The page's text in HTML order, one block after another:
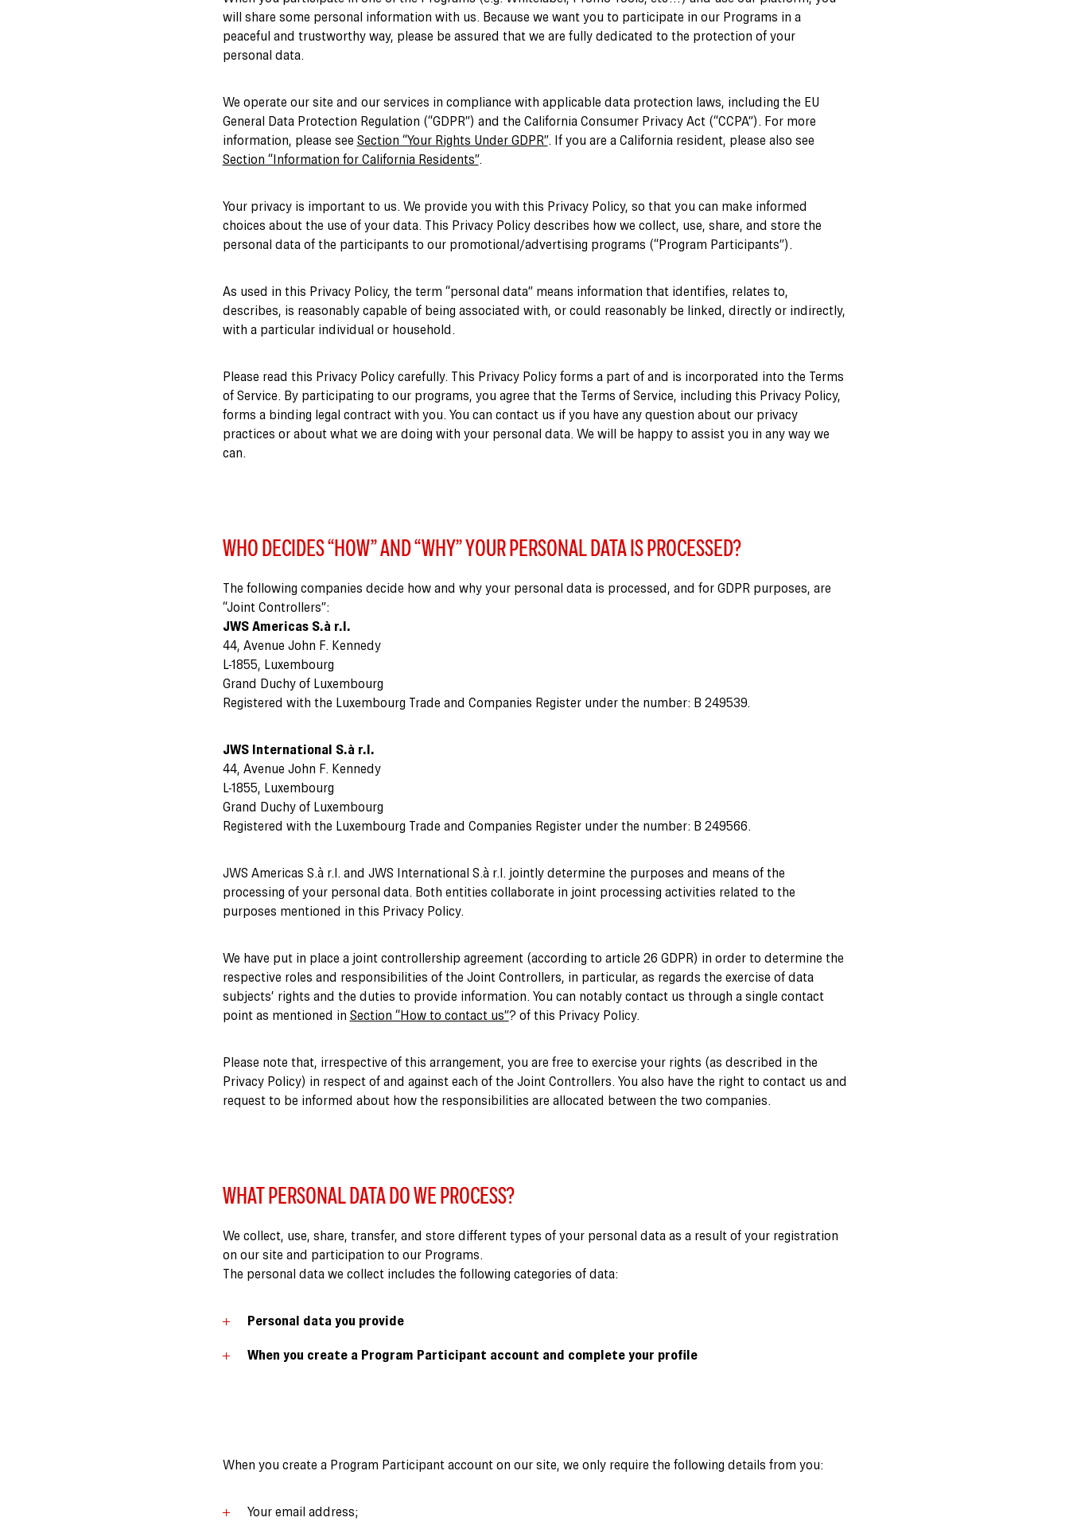
will share some personal information with us. Because we want you to participate in our Programs in a
peaceful and trustworthy way, please be assured that we are fully dedicated to the protection of your
personal data.
We operate our site and our services in compliance with applicable data protection laws, including the EU
General Data Protection Regulation (“GDPR”) and the California Consumer Privacy Act (“CCPA”). For more
information, please see Section “Your Rights Under GDPR”. If you are a California resident, please also see
Section “Information for California Residents”.
Your privacy is important to us. We provide you with this Privacy Policy, so that you can make informed
choices about the use of your data. This Privacy Policy describes how we collect, use, share, and store the
personal data of the participants to our promotional/advertising programs (“Program Participants”).
As used in this Privacy Policy, the term “personal data” means information that identifies, relates to,
describes, is reasonably capable of being associated with, or could reasonably be linked, directly or indirectly,
with a particular individual or household.
Please read this Privacy Policy carefully. This Privacy Policy forms a part of and is incorporated into the Terms
of Service. By participating to our programs, you agree that the Terms of Service, including this Privacy Policy,
forms a binding legal contract with you. You can contact us if you have any question about our privacy
practices or about what we are doing with your personal data. We will be happy to assist you in any way we
can.
WHO DECIDES “HOW” AND “WHY” YOUR PERSONAL DATA IS PROCESSED?
The following companies decide how and why your personal data is processed, and for GDPR purposes, are
“Joint Controllers”:
JWS Americas S.à r.l.
44, Avenue John F. Kennedy
L-1855, Luxembourg
Grand Duchy of Luxembourg
Registered with the Luxembourg Trade and Companies Register under the number: B 249539.
JWS International S.à r.l.
44, Avenue John F. Kennedy
L-1855, Luxembourg
Grand Duchy of Luxembourg
Registered with the Luxembourg Trade and Companies Register under the number: B 249566.
JWS Americas S.à r.l. and JWS International S.à r.l. jointly determine the purposes and means of the
processing of your personal data. Both entities collaborate in joint processing activities related to the
purposes mentioned in this Privacy Policy.
We have put in place a joint controllership agreement (according to article 26 GDPR) in order to determine the
respective roles and responsibilities of the Joint Controllers, in particular, as regards the exercise of data
subjects’ rights and the duties to provide information. You can notably contact us through a single contact
point as mentioned in Section “How to contact us”? of this Privacy Policy.
Please note that, irrespective of this arrangement, you are free to exercise your rights (as described in the
Privacy Policy) in respect of and against each of the Joint Controllers. You also have the right to contact us and
request to be informed about how the responsibilities are allocated between the two companies.
WHAT PERSONAL DATA DO WE PROCESS?
We collect, use, share, transfer, and store different types of your personal data as a result of your registration
on our site and participation to our Programs.
The personal data we collect includes the following categories of data:
Personal data you provide
When you create a Program Participant account and complete your profile
When you create a Program Participant account on our site, we only require the following details from you:
Your email address;